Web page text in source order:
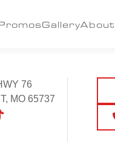
GalleryAbout
76
MO 65737